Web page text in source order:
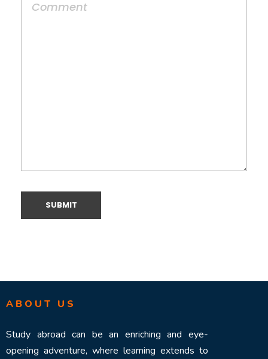
ABOUT US
Study abroad can be an enriching and eye-
opening adventure, where learning extends to